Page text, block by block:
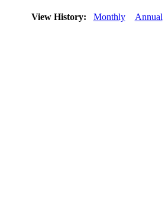
View History: Monthly Annual